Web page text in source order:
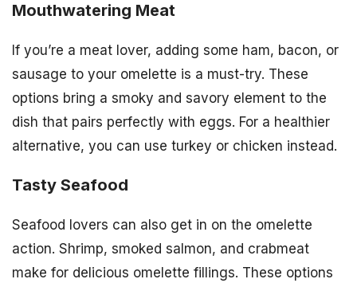
Mouthwatering Meat
If you’re a meat lover, adding some ham, bacon, or
sausage to your omelette is a must-try. These
options bring a smoky and savory element to the
dish that pairs perfectly with eggs. For a healthier
alternative, you can use turkey or chicken instead.
Tasty Seafood
Seafood lovers can also get in on the omelette
action. Shrimp, smoked salmon, and crabmeat
make for delicious omelette fillings. These options